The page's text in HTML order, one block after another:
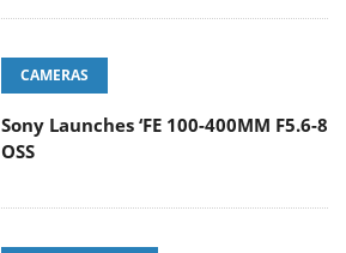
CAMERAS
Sony Launches ‘FE 100-400MM F5.6-8
OSS